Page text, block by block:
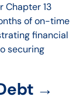
Chapter 13
of on-time
financial
securing
→